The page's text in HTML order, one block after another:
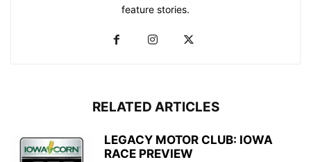
feature stories.
RELATED ARTICLES
LEGACY MOTOR CLUB: IOWA
RACE PREVIEW